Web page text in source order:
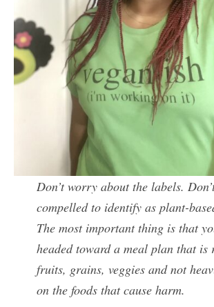
Don’t worry about the labels.
compelled to identify as plant-
The most important thing is that
headed toward a meal plan that is
fruits, grains, veggies and not
on the foods that cause harm.